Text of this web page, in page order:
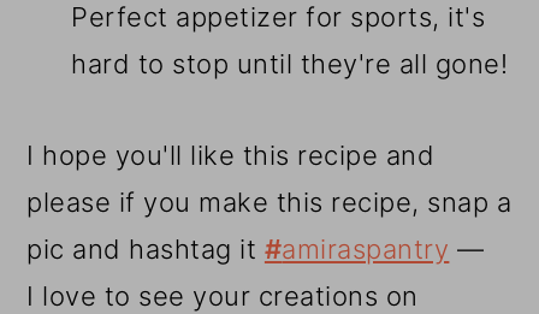
Perfect appetizer for sports, it's
hard to stop until they're all gone!
I hope you'll like this recipe and
please if you make this recipe, snap a
pic and hashtag it #amiraspantry —
I love to see your creations on